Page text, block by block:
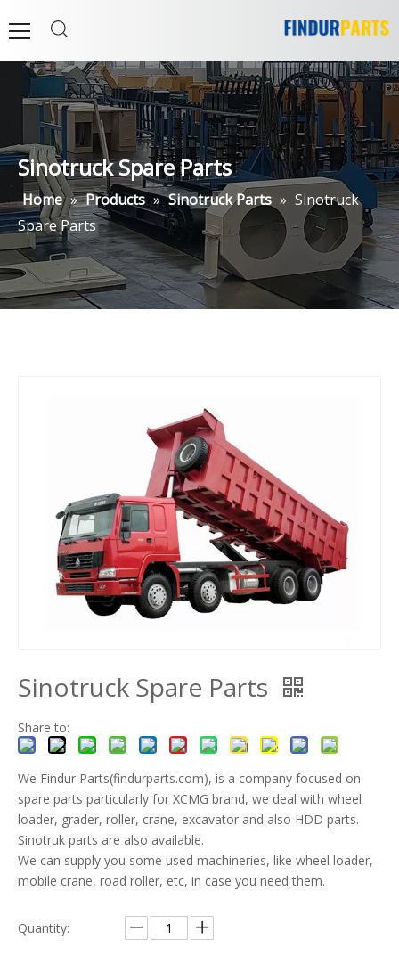
Sinotruck Spare Parts
Home » Products » Sinotruck Parts » Sinotruck
Spare Parts
Sinotruck Spare Parts
Share to:
We Findur Parts(findurparts.com), is a company focused on
spare parts particularly for XCMG brand, we deal with wheel
loader, grader, roller, crane, excavator and also HDD parts.
Sinotruk parts are also available.
We can supply you some used machineries, like wheel loader,
mobile crane, road roller, etc, in case you need them.
Quantity: